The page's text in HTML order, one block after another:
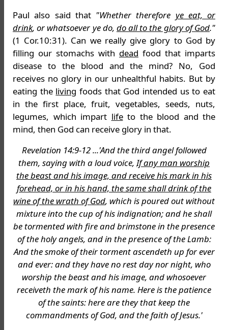
Paul also said that "Whether therefore ye eat, or
drink, or whatsoever ye do, do all to the glory of God."
(1 Cor.10:31). Can we really give glory to God by
filling our stomachs with dead food that imparts
disease to the blood and the mind? No, God
receives no glory in our unhealthful habits. But by
eating the living foods that God intended us to eat
in the first place, fruit, vegetables, seeds, nuts,
legumes, which impart lifeto the blood and the
mind, then God can receive glory in that.
Revelation 14:9-12 ...'And the third angel followed
them, saying with a loud voice,If any man worship
the beast and his image, and receive his mark in his
forehead, or in his hand, the same shall drink of the
wine of the wrath of God, which is poured out without
mixture into the cup of his indignation; and he shall
be tormented with fire and brimstone in the presence
of the holy angels, and in the presence of the Lamb:
And the smoke of their torment ascendeth up for ever
and ever: and they have no rest day nor night, who
worship the beast and his image, and whosoever
receiveth the mark of his name. Here is the patience
of the saints: here are they that keep the
commandments of God, and the faith of Jesus.'